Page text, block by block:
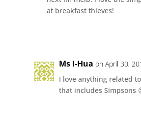
at breakfast thieves!
Ms I-Hua on April 30,
I love anything related
that includes Simpsons